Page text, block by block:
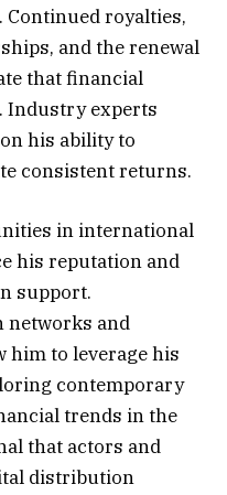
royalties,
and the renewal
that financial
Industry experts
his ability to
consistent returns.
in international
his reputation and
support.
networks and
him to leverage his
contemporary
trends in the
that actors and
distribution